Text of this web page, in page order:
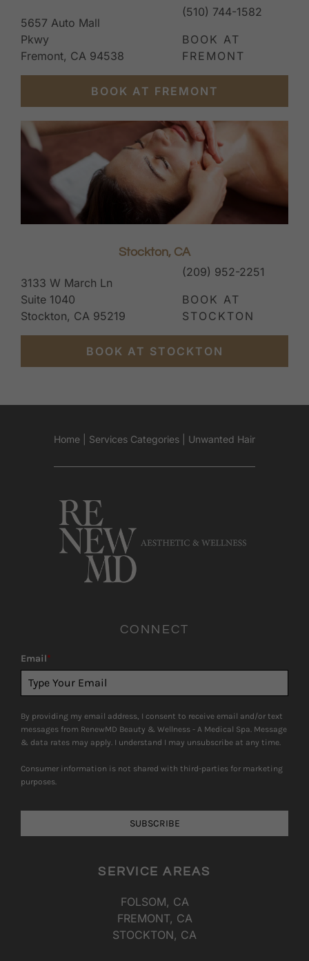
5657 Auto Mall
Pkwy
Fremont, CA 94538
(510) 744-1582
BOOK AT
FREMONT
BOOK AT FREMONT
Stockton, CA
3133 W March Ln
Suite 1040
Stockton, CA 95219
(209) 952-2251
BOOK AT
STOCKTON
BOOK AT STOCKTON
Home Services Categories Unwanted Hair
CONNECT
Email*
By providing my email address, I consent to receive email and/or text
messages from RenewMD Beauty & Wellness - A Medical Spa. Message
& data rates may apply. I understand I may unsubscribe at any time.
Consumer information is not shared with third-parties for marketing
purposes.
SUBSCRIBE
SERVICE AREAS
FOLSOM, CA
FREMONT, CA
STOCKTON, CA